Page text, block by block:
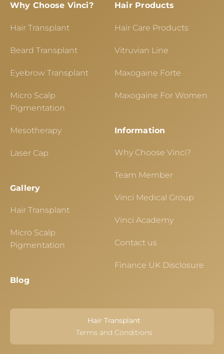
Why Choose Vinci?
Hair Transplant
Beard Transplant
Eyebrow Transplant
Micro Scalp
Pigmentation
Mesotherapy
Laser Cap
Gallery
Hair Transplant
Micro Scalp
Pigmentation
Blog
Hair Products
Hair Care Products
Vitruvian Line
Maxogaine Forte
Maxogaine For Women
Information
Why Choose Vinci?
Team Member
Vinci Medical Group
Vinci Academy
Contact us
Finance UK Disclosure
Hair Transplant
Terms and Conditions